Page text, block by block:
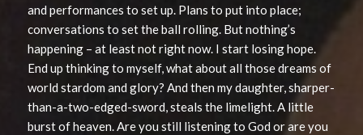
and performances to set up. Plans to put into place;
conversations to set the ball rolling. But nothing’s
happening – at least not right now. I start losing hope.
End up thinking to myself, what about all those dreams of
world stardom and glory? And then my daughter, sharper-
than-a-two-edged-sword, steals the limelight. A little
burst of heaven. Are you still listening to God or are you